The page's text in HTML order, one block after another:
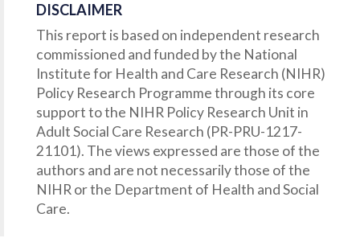
DISCLAIMER
This report is based on independent research
commissioned and funded by the National
Institute for Health and Care Research (NIHR)
Policy Research Programme through its core
support to the NIHR Policy Research Unit in
Adult Social Care Research (PR-PRU-1217-
21101). The views expressed are those of the
authors and are not necessarily those of the
NIHR or the Department of Health and Social
Care.